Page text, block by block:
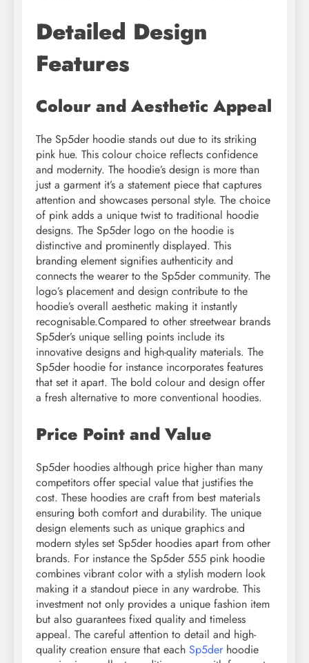
Detailed Design
Features
Colour and Aesthetic Appeal
The Sp5der hoodie stands out due to its striking
pink hue. This colour choice reflects confidence
and modernity. The hoodie’s design is more than
just a garment it’s a statement piece that captures
attention and showcases personal style. The choice
of pink adds a unique twist to traditional hoodie
designs. The Sp5der logo on the hoodie is
distinctive and prominently displayed. This
branding element signifies authenticity and
connects the wearer to the Sp5der community. The
logo’s placement and design contribute to the
hoodie’s overall aesthetic making it instantly
recognisable.Compared to other streetwear brands
Sp5der’s unique selling points include its
innovative designs and high-quality materials. The
Sp5der hoodie for instance incorporates features
that set it apart. The bold colour and design offer
a fresh alternative to more conventional hoodies.
Price Point and Value
Sp5der hoodies although price higher than many
competitors offer special value that justifies the
cost. These hoodies are craft from best materials
ensuring both comfort and durability. The unique
design elements such as unique graphics and
modern styles set Sp5der hoodies apart from other
brands. For instance the Sp5der 555 pink hoodie
combines vibrant color with a stylish modern look
making it a standout piece in any wardrobe. This
investment not only provides a unique fashion item
but also guarantees fixed quality and timeless
appeal. The careful attention to detail and high-
quality creation ensure that each Sp5der hoodie